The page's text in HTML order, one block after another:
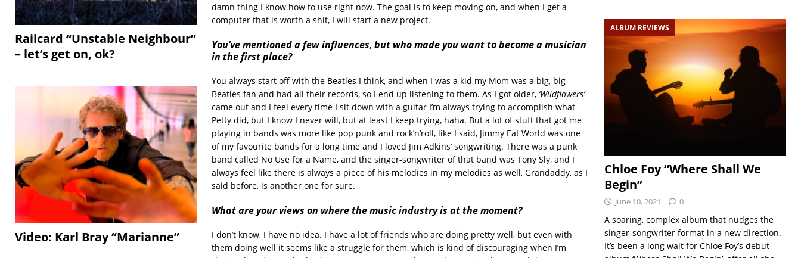
damn thing I know how to use right now. The goal is to keep moving on, and when I get a
computer that is worth a shit, I will start a new project.
You’ve mentioned a few influences, but who made you want to become a musician
in the first place?
You always start off with the Beatles I think, and when I was a kid my Mom was a big, big
Beatles fan and had all their records, so I end up listening to them. As I got older, ‘Wildflowers’
came out and I feel every time I sit down with a guitar I’m always trying to accomplish what
Petty did, but I know I never will, but at least I keep trying, haha. But a lot of stuff that got me
playing in bands was more like pop punk and rock’n’roll, like I said, Jimmy Eat World was one
of my favourite bands for a long time and I loved Jim Adkins’ songwriting. There was a punk
band called No Use for a Name, and the singer-songwriter of that band was Tony Sly, and I
always feel like there is always a piece of his melodies in my melodies as well, Grandaddy, as I
said before, is another one for sure.
What are your views on where the music industry is at the moment?
I don’t know, I have no idea. I have a lot of friends who are doing pretty well, but even with
them doing well it seems like a struggle for them, which is kind of discouraging when I’m
Railcard “Unstable Neighbour”
– let’s get on, ok?
Video: Karl Bray “Marianne”
ALBUM REVIEWS
Chloe Foy “Where Shall We
Begin”
June 10, 2021 0
A soaring, complex album that nudges the
singer-songwriter format in a new direction.
It’s been a long wait for Chloe Foy’s debut